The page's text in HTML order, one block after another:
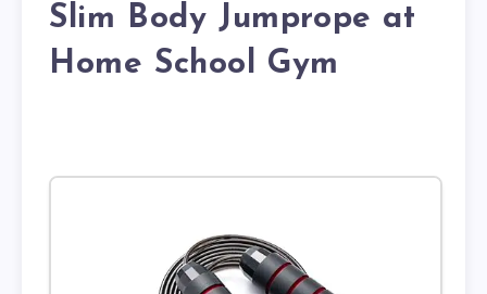
Slim Body Jumprope at
Home School Gym